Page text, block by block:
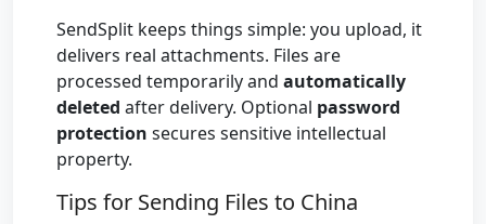
SendSplit keeps things simple: you upload, it
delivers real attachments. Files are
processed temporarily and automatically
deleted after delivery. Optional password
protection secures sensitive intellectual
property.
Tips for Sending Files to China